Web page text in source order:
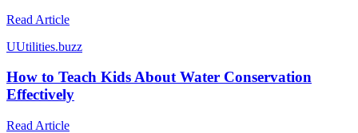
Read Article
UUtilities.buzz
How to Teach Kids About Water Conservation
Effectively
Read Article